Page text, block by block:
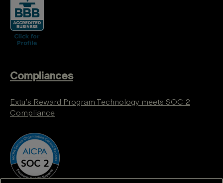
Compliances
Extu’s Reward Program Technology meets SOC 2
Compliance